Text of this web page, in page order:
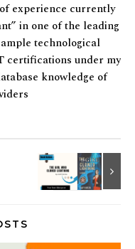
experience currently
in one of the leading
technological
certifications under my
knowledge of